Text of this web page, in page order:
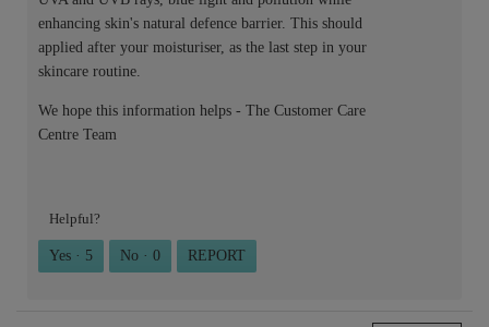
enhancing skin's natural defence barrier. This should
applied after your moisturiser, as the last step in your
skincare routine.
We hope this information helps - The Customer Care
Centre Team
Helpful?
Yes · 5 No · 0 REPORT